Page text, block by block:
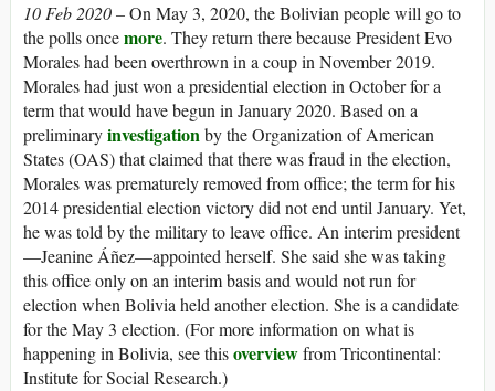
10 Feb 2020 –On May 3, 2020, the Bolivian people will go to
the polls oncemore. They return there because President Evo
Morales had been overthrown in a coup in November 2019.
Morales had just won a presidential election in October for a
term that would have begun in January 2020. Based on a
preliminaryinvestigationby the Organization of American
States (OAS) that claimed that there was fraud in the election,
Morales was prematurely removed from office; the term for his
2014 presidential election victory did not end until January. Yet,
he was told by the military to leave office. An interim president
—Jeanine Áñez—appointed herself. She said she was taking
this office only on an interim basis and would not run for
election when Bolivia held another election. She is a candidate
for the May 3 election. (For more information on what is
happening in Bolivia, see thisoverviewfrom Tricontinental:
Institute for Social Research.)